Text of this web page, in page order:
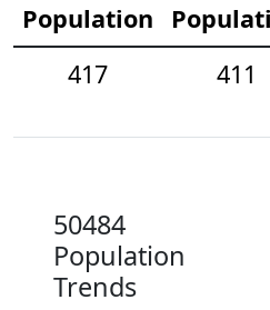
Population
417
411
50484
Population
Trends